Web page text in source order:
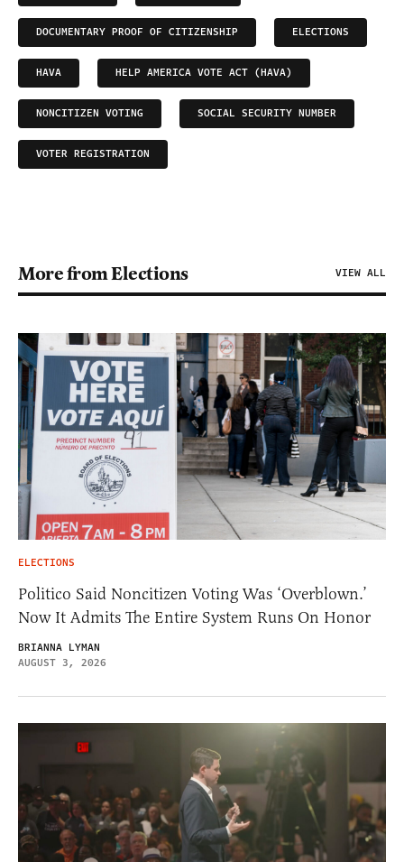
DOCUMENTARY PROOF OF CITIZENSHIP ELECTIONS
HAVA HELP AMERICA VOTE ACT (HAVA)
NONCITIZEN VOTING SOCIAL SECURITY NUMBER
VOTER REGISTRATION
More from Elections VIEW ALL
ELECTIONS
Politico Said Noncitizen Voting Was ‘Overblown.’
Now It Admits The Entire System Runs On Honor
BRIANNA LYMAN
AUGUST 3, 2026